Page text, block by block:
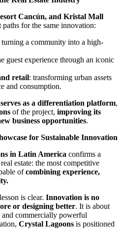
Cancún, and Kristal Mall
for the same innovation:
turning a community into a high-
guest experience through an iconic
retail: transforming urban assets
and consumption.
as a differentiation platform,
of the project, improving its
business opportunities.
for Sustainable Innovation
in Latin America confirms a
estate: the most competitive
ofcombining experience,
is clear. Innovation is no
or designing better. It is about
commercially powerful
Crystal Lagoons is positioned